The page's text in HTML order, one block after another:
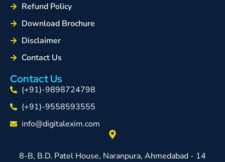
Refund Policy
Download Brochure
Disclaimer
Contact Us
Contact Us
(+91)-9898724798
(+91)-9558593555
info@digitalexim.com
8-B, B.D. Patel House, Naranpura, Ahmedabad - 14